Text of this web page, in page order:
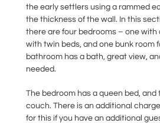
the early settlers using a rammed
the thickness of the wall. In this
there are four bedrooms – one with
with twin beds, and one bunk room
bathroom has a bath, great view,
needed.
The bedroom has a queen bed, and
couch. There is an additional
for this if you have an additional